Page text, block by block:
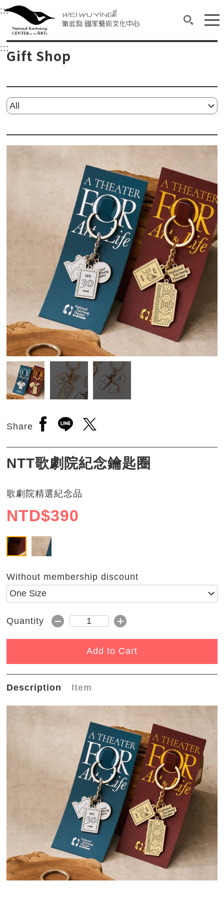
衛武營國家藝術文化中心
Main content area shows the content of each page.
:::Upper block, containing the links to the
衛武營國家藝術文化中心
::: Main content area shows the content of each
Gift Shop
Please select...
Share Open a new window to share to facebook
Open a new window to share to line
Open a new window to share
NTT歌劇院紀念鑰匙圈
歌劇院精選紀念品
NTD$390
金
Without membership discount
Please select size
Quantity Subtract 1
Quantity Add 1
Add to Cart
Description Item